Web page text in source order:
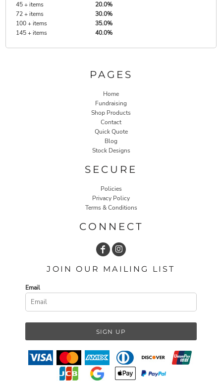
45 + items
20.0%
72 + items
30.0%
100 + items
35.0%
145 + items
40.0%
PAGES
Home
Fundraising
Shop Products
Contact
Quick Quote
Blog
Stock Designs
SECURE
Policies
Privacy Policy
Terms & Conditions
CONNECT
JOIN OUR MAILING LIST
Email
SIGN UP